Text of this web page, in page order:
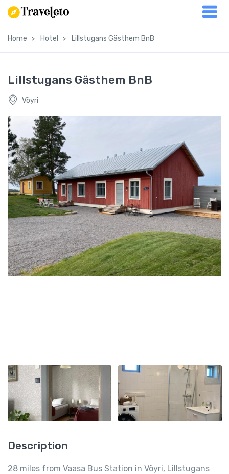
Home Hotel Lillstugans Gästhem BnB
Lillstugans Gästhem BnB
Vöyri
Description
28 miles from Vaasa Bus Station in Vöyri, Lillstugans